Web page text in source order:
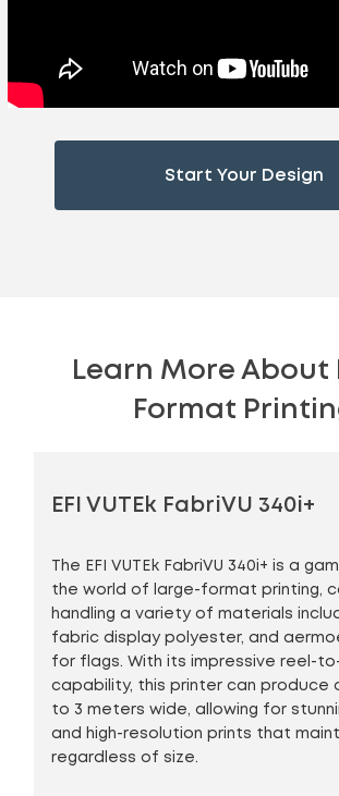
Start Your Design
Learn More About
Format
EFI VUTEk FabriVU 340i+
The EFI VUTEk FabriVU 340i+ is a
the world of large-format printing,
handling a variety of materials
fabric display polyester, and
for flags. With its impressive reel-
capability, this printer can produce
to 3 meters wide, allowing for
and high-resolution prints that
regardless of size.